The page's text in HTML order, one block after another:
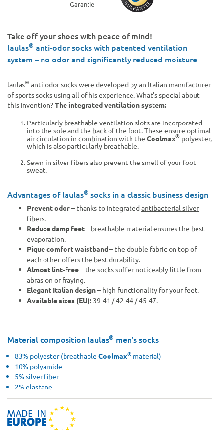
Take off your shoes with peace of mind!
laulas® anti-odor socks with patented ventilation
system – no odor and significantly reduced moisture
laulas®anti-odor socks were developed by an Italian manufacturer
of sports socks using all of his experience. What's special about
this invention?The integrated ventilation system:
Particularly breathable ventilation slots are incorporated
into the sole and the back of the foot. These ensure optimal
air circulation in combination with the Coolmax® polyester,
which is also particularly breathable.
Sewn-in silver fibers also prevent the smell of your foot
sweat.
Advantages of laulas® socks in a classic business design
Prevent odor– thanks to integrated antibacterial silver
fibers.
Reduce damp feet– breathable material ensures the best
evaporation.
Pique comfort waistband– the double fabric on top of
each other offers the best durability.
Almost lint-free– the socks suffer noticeably little from
abrasion or fraying.
Elegant Italian design– high functionality for your feet.
Available sizes (EU): 39-41 / 42-44 / 45-47.
Material composition laulas® men's socks
83% polyester (breathable Coolmax® material)
10% polyamide
5% silver fiber
2% elastane